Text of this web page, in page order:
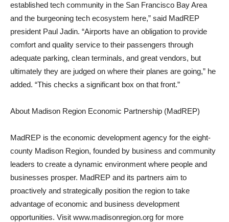
established tech community in the San Francisco Bay Area
and the burgeoning tech ecosystem here,” said MadREP
president Paul Jadin. “Airports have an obligation to provide
comfort and quality service to their passengers through
adequate parking, clean terminals, and great vendors, but
ultimately they are judged on where their planes are going,” he
added. “This checks a significant box on that front.”
About Madison Region Economic Partnership (MadREP)
MadREP is the economic development agency for the eight-
county Madison Region, founded by business and community
leaders to create a dynamic environment where people and
businesses prosper. MadREP and its partners aim to
proactively and strategically position the region to take
advantage of economic and business development
opportunities. Visit www.madisonregion.org for more